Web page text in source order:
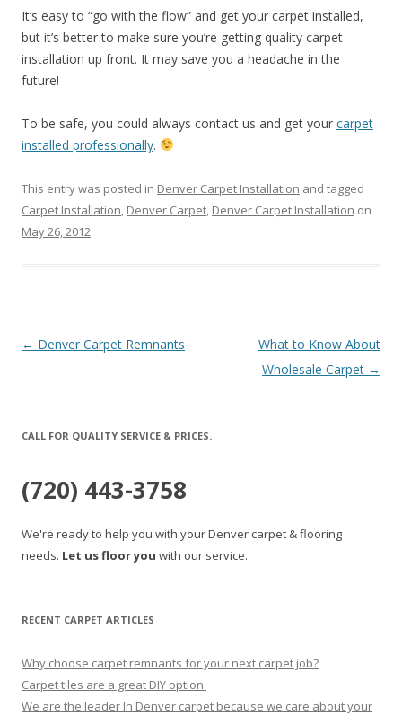
It’s easy to “go with the flow” and get your carpet installed,
but it’s better to make sure you’re getting quality carpet
installation up front. It may save you a headache in the
future!
To be safe, you could always contact us and get your carpet
installed professionally.
This entry was posted in Denver Carpet Installation and tagged
Carpet Installation, Denver Carpet, Denver Carpet Installation on
May 26, 2012.
Post
← Denver Carpet Remnants
What to Know About
Wholesale Carpet →
CALL FOR QUALITY SERVICE & PRICES.
(720) 443-3758
We're ready to help you with your Denver carpet & flooring
needs. Let us floor you with our service.
RECENT CARPET ARTICLES
Why choose carpet remnants for your next carpet job?
Carpet tiles are a great DIY option.
We are the leader In Denver carpet because we care about your